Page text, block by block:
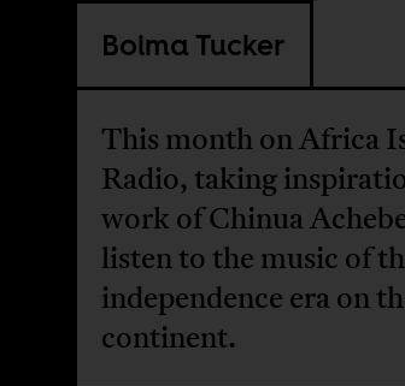
Boima Tucker
This month on Africa
Radio, taking
work of Chinua
listen to the music of
independence era on
continent.